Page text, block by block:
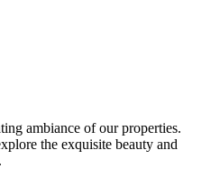
ambiance of our properties.
the exquisite beauty and